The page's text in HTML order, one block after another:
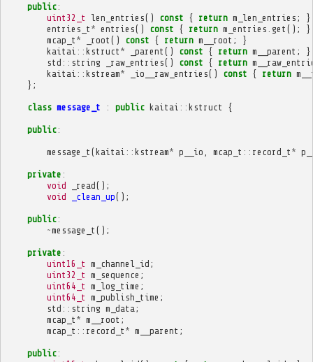
public:
uint32_t
len_entries() const { return m_len_entries ;
}
entries_t * entries() const { return m_entries get ();
}
mcap_t * _root () const { return m__root ;
}
kaitai :: kstruct * _parent () const { return m__parent ;
}
std :: string _raw_entries() const { return
kaitai :: kstream* _io__raw_entries() const { return
};
class message_t : public kaitai :: kstruct {
public:
message_t (kaitai :: kstream* p__io mcap_t :: record_t *
private :
void
_read();
void
_clean_up();
public:
~message_t ();
private :
uint16_t m_channel_id ;
uint32_t m_sequence ;
uint64_t m_log_time ;
uint64_t m_publish_time ;
std :: string m_data ;
mcap_t * m__root ;
mcap_t :: record_t * m__parent ;
public: